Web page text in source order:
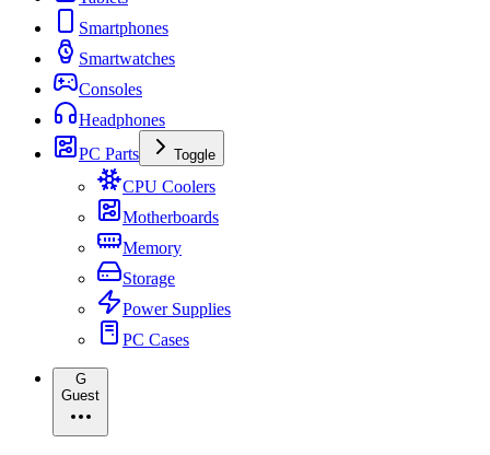
Smartphones
Smartwatches
Consoles
Headphones
PC Parts
Toggle
CPU Coolers
Motherboards
Memory
Storage
Power Supplies
PC Cases
G
Guest